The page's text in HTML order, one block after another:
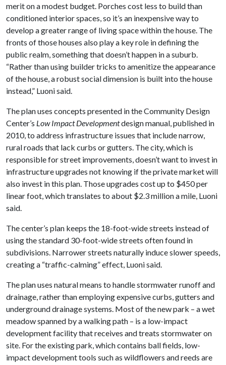
merit on a modest budget. Porches cost less to build than
conditioned interior spaces, so it’s an inexpensive way to
develop a greater range of living space within the house. The
fronts of those houses also play a key role in defining the
public realm, something that doesn’t happen in a suburb.
“Rather than using builder tricks to amenitize the appearance
of the house, a robust social dimension is built into the house
instead,” Luoni said.
The plan uses concepts presented in the Community Design
Center’s Low Impact Developmentdesign manual, published in
2010, to address infrastructure issues that include narrow,
rural roads that lack curbs or gutters. The city, which is
responsible for street improvements, doesn’t want to invest in
infrastructure upgrades not knowing if the private market will
also invest in this plan. Those upgrades cost up to $450 per
linear foot, which translates to about $2.3 million a mile, Luoni
said.
The center’s plan keeps the 18-foot-wide streets instead of
using the standard 30-foot-wide streets often found in
subdivisions. Narrower streets naturally induce slower speeds,
creating a “traffic-calming” effect, Luoni said.
The plan uses natural means to handle stormwater runoff and
drainage, rather than employing expensive curbs, gutters and
underground drainage systems. Most of the new park – a wet
meadow spanned by a walking path – is a low-impact
development facility that receives and treats stormwater on
site. For the existing park, which contains ball fields, low-
impact development tools such as wildflowers and reeds are